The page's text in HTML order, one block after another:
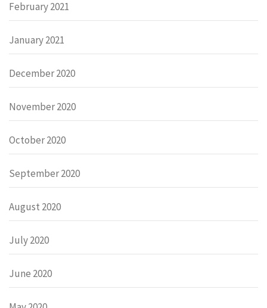
February 2021
January 2021
December 2020
November 2020
October 2020
September 2020
August 2020
July 2020
June 2020